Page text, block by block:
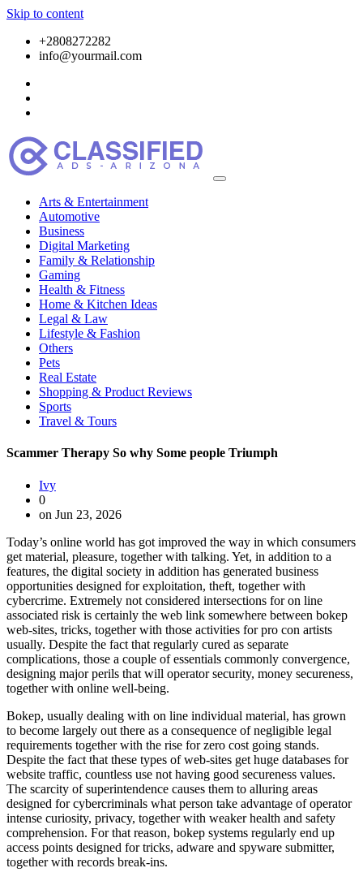
Skip to content
+2808272282
info@yourmail.com
Arts & Entertainment
Automotive
Business
Digital Marketing
Family & Relationship
Gaming
Health & Fitness
Home & Kitchen Ideas
Legal & Law
Lifestyle & Fashion
Others
Pets
Real Estate
Shopping & Product Reviews
Sports
Travel & Tours
Scammer Therapy So why Some people Triumph
Ivy
0
on Jun 23, 2026
Today’s online world has got improved the way in which consumers
get material, pleasure, together with talking. Yet, in addition to a
features, the digital society in addition has generated business
opportunities designed for exploitation, theft, together with
cybercrime. Extremely not considered intersections for on line
associated risk is certainly the web link somewhere between bokep
web-sites, tricks, together with those activities for pro con artists
usually. Despite the fact that regularly cured as separate
complications, those a couple of essentials commonly convergence,
designing major perils that will operator security, money secureness,
together with online well-being.
Bokep, usually dealing with on line individual material, has grown
to become largely out there as a consequence of negligible legal
requirements together with the rise for zero cost going stands.
Despite the fact that these types of web-sites get huge databases for
website traffic, countless use not having good secureness values.
The scarcity of superintendence causes them to alluring areas
designed for cybercriminals what person take advantage of operator
intense curiosity, privacy, together with weaker health and safety
comprehension. For that reason, bokep systems regularly end up
access points designed for tricks, adware and spyware submitter,
together with records break-ins.